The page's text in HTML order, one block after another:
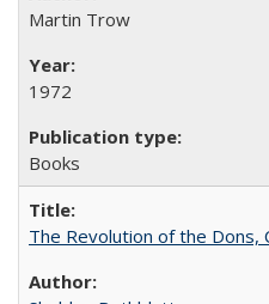
Martin Trow
1972
Books
The Revolution of the Dons,